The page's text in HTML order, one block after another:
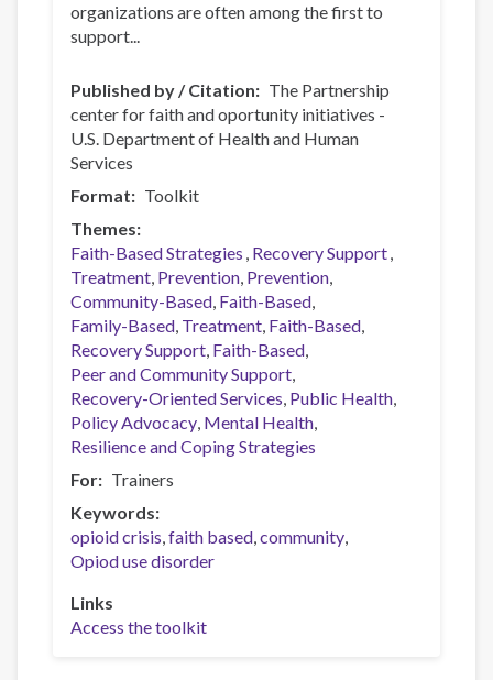
organizations are often among the first to
support...
Published by / Citation
The Partnership
center for faith and oportunity initiatives -
U.S. Department of Health and Human
Services
Format
Toolkit
Themes
Faith-Based Strategies Recovery Support
Treatment Prevention Prevention
Community-Based Faith-Based
Family-Based Treatment Faith-Based
Recovery Support Faith-Based
Peer and Community Support
Recovery-Oriented Services Public Health
Policy Advocacy Mental Health
Resilience and Coping Strategies
For
Trainers
Keywords
opioid crisis faith based community
Opiod use disorder
Links
Access the toolkit